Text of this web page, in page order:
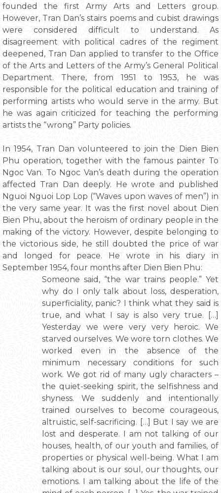
founded the first Army Arts and Letters group.
However, Tran Dan’s stairs poems and cubist drawings
were considered difficult to understand. As
disagreement with political cadres of the regiment
deepened, Tran Dan applied to transfer to the Office
of the Arts and Letters of the Army’s General Political
Department. There, from 1951 to 1953, he was
responsible for the political education and training of
performing artists who would serve in the army. But
he was again criticized for teaching the performing
artists the “wrong” Party policies.
In 1954, Tran Dan volunteered to join the Dien Bien
Phu operation, together with the famous painter To
Ngoc Van. To Ngoc Van’s death during the operation
affected Tran Dan deeply. He wrote and published
Nguoi Nguoi Lop Lop (“Waves upon waves of men”) in
the very same year. It was the first novel about Dien
Bien Phu, about the heroism of ordinary people in the
making of the victory. However, despite belonging to
the victorious side, he still doubted the price of war
and longed for peace. He wrote in his diary in
September 1954, four months after Dien Bien Phu:
Someone said, “the war trains people.” Yet
why do I only talk about loss, desperation,
superficiality, panic? I think what they said is
true, and what I say is also very true. […]
Yesterday we were very very heroic. We
starved ourselves. We wore torn clothes. We
worked even in the absence of the
minimum necessary conditions for such
work. We got rid of many ugly characters –
the quiet-seeking spirit, the selfishness and
shyness. We suddenly and intentionally
trained ourselves to become courageous,
altruistic, self-sacrificing. […] But I say we are
lost and desperate. I am not talking of our
houses, health, of our youth and families, of
properties or physical well-being. What I am
talking about is our soul, our thoughts, our
emotions. I am talking about the life of the